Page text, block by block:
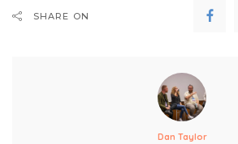
SHARE ON
Dan Taylor